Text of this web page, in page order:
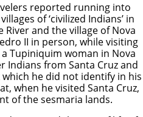
reported running into
of ‘civilized Indians’ in
and the village of Nova
II in person, while visiting
Tupiniquim woman in Nova
Indians from Santa Cruz and
he did not identify in his
when he visited Santa Cruz,
of the sesmaria lands.